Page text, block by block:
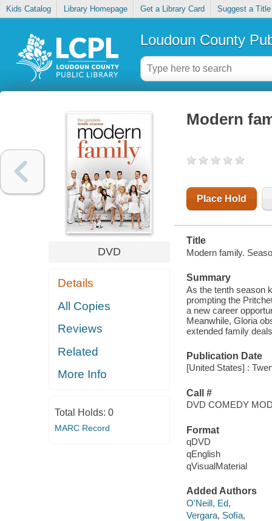
Kids Catalog Library Homepage Get a Library Card Suggest a Title
Loudoun County
DVD
Details
All Copies
Reviews
Related
More Info
Total Holds: 0
MARC Record
Modern
Place Hold
Title
Modern family.
Summary
As the tenth season
prompting the
a new career
Meanwhile, Gloria
extended family
Publication Date
[United States] :
Call #
DVD COMEDY
Format
qDVD
qEnglish
qVisualMaterial
Added Authors
O'Neill, Ed,
Vergara, Sofía,